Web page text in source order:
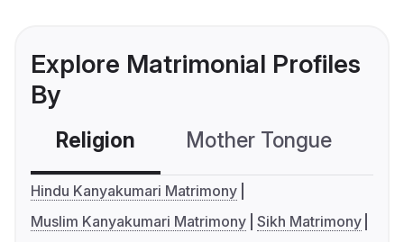
Explore Matrimonial Profiles
By
Religion Mother Tongue
Hindu Kanyakumari Matrimony
Muslim Kanyakumari Matrimony Sikh Matrimony